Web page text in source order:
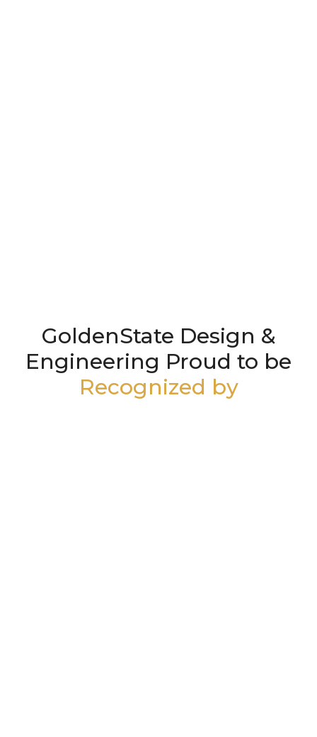
GoldenState Design &
Engineering Proud to be
Recognized by